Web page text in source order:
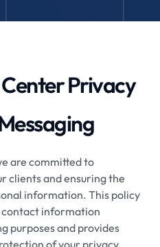
Privacy
are committed to
clients and ensuring the
information. This policy
contact information
purposes and provides
of your privacy.